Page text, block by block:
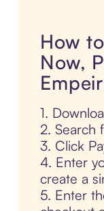
How
Now,
1.
2. Search
3. Click
4. Enter
create a
5. Enter